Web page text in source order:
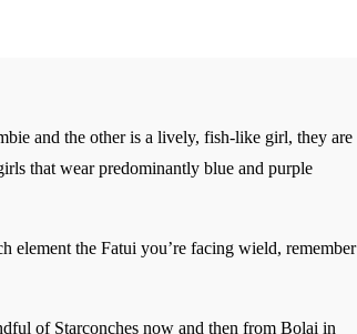
and the other is a lively, fish-like girl, they are
that wear predominantly blue and purple
element the Fatui you’re facing wield, remember
of Starconches now and then from Bolai in